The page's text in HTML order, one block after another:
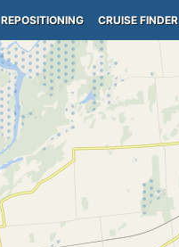
REPOSITIONING CRUISE FINDER